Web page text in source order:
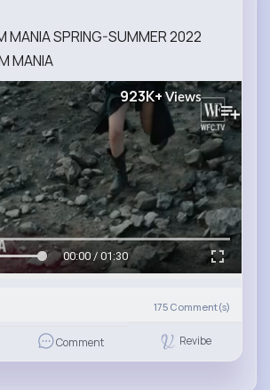
MANIA SPRING-SUMMER 2022
MANIA
923K+ Views
00:00 / 01:30
175 Comment(s)
Comment Revibe